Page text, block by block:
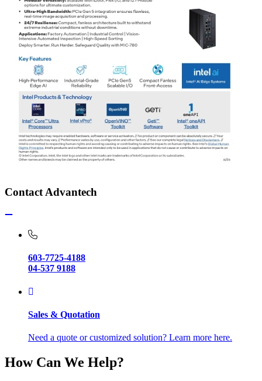
Contact Advantech
603-7725-4188
04-537 9188
Sales & Quotation
Need a quote or customized solution? Learn more here.
How Can We Help?